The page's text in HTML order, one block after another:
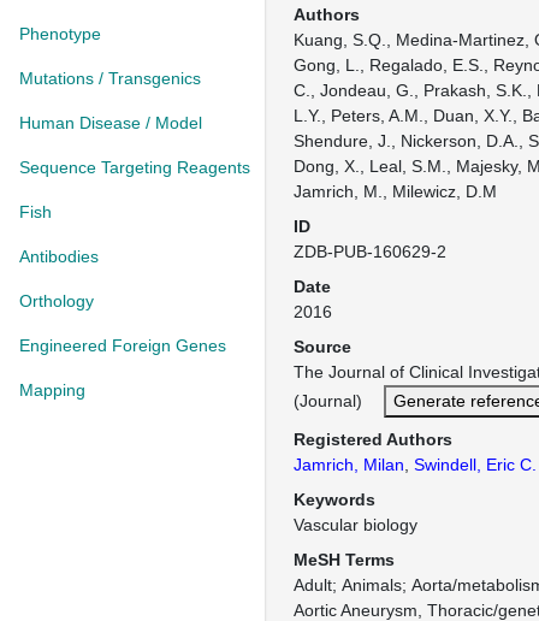
Phenotype
Mutations / Transgenics
Human Disease / Model
Sequence Targeting Reagents
Fish
Antibodies
Orthology
Engineered Foreign Genes
Mapping
Authors
Kuang, S.Q., Medina-Martinez,
Gong, L., Regalado, E.S.,
C., Jondeau, G., Prakash, S.K.,
L.Y., Peters, A.M., Duan, X.Y.,
Shendure, J., Nickerson, D.A.,
Dong, X., Leal, S.M., Majesky,
Jamrich, M., Milewicz, D.M
ID
ZDB-PUB-160629-2
Date
2016
Source
The Journal of Clinical
(Journal)
Generate
Registered Authors
Jamrich, Milan Swindell, Eric C.
Keywords
Vascular biology
MeSH Terms
Adult Animals Aorta/
Aortic Aneurysm, Thoracic/